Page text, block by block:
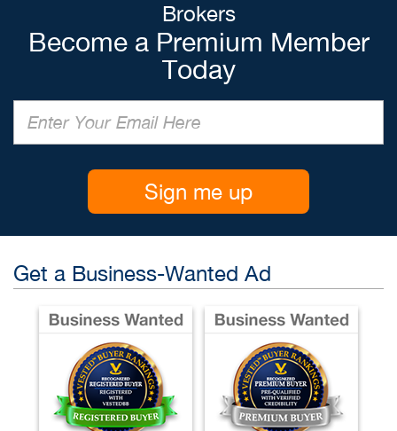
Brokers
Become a Premium Member
Today
Sign me up
Get a Business-Wanted Ad